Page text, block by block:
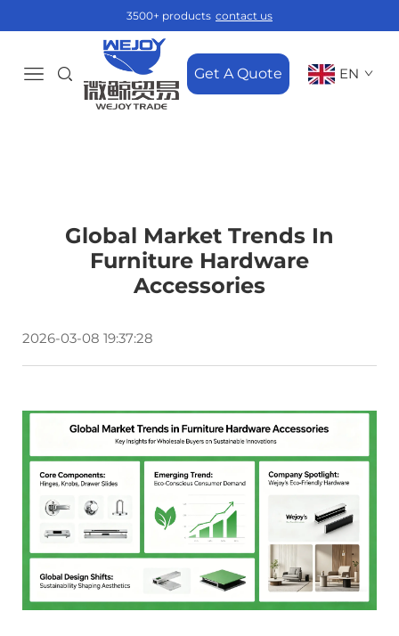
3500+ products contact us
Get A Quote EN
Global Market Trends In
Furniture Hardware
Accessories
2026-03-08 19:37:28